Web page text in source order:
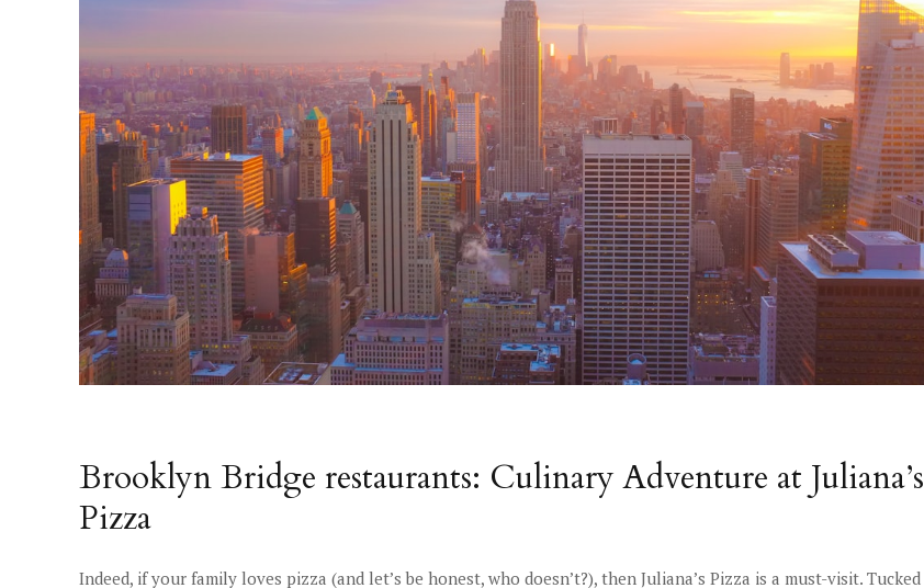
Brooklyn Bridge restaurants: Culinary Adventure at Juliana’s
Pizza
Indeed, if your family loves pizza (and let’s be honest, who doesn’t?), then Juliana’s Pizza is a must-visit. Tucked